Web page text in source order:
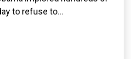
to refuse to...